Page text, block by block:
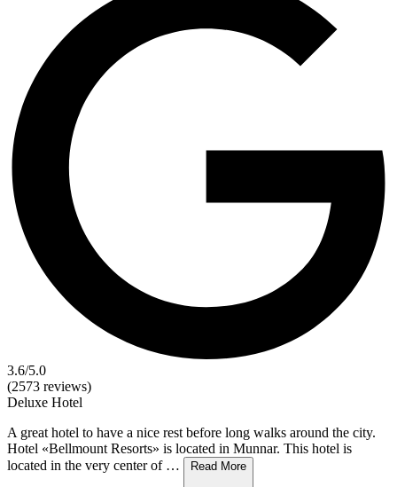
3.6/5.0
(2573 reviews)
Deluxe Hotel
A great hotel to have a nice rest before long walks around the city.
Hotel «Bellmount Resorts» is located in Munnar. This hotel is
located in the very center of …
Read More